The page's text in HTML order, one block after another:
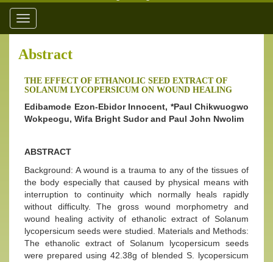
Toggle
navigation
Abstract
THE EFFECT OF ETHANOLIC SEED EXTRACT OF
SOLANUM LYCOPERSICUM ON WOUND HEALING
Edibamode Ezon-Ebidor Innocent, *Paul Chikwuogwo
Wokpeogu, Wifa Bright Sudor and Paul John Nwolim
ABSTRACT
Background: A wound is a trauma to any of the tissues of
the body especially that caused by physical means with
interruption to continuity which normally heals rapidly
without difficulty. The gross wound morphometry and
wound healing activity of ethanolic extract of Solanum
lycopersicum seeds were studied. Materials and Methods:
The ethanolic extract of Solanum lycopersicum seeds
were prepared using 42.38g of blended S. lycopersicum